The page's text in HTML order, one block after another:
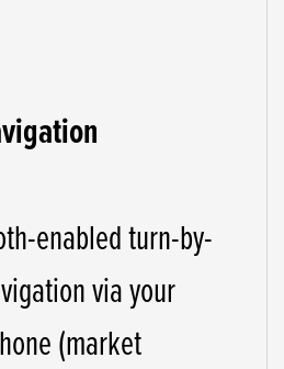
enabled turn-by-
via your
(market